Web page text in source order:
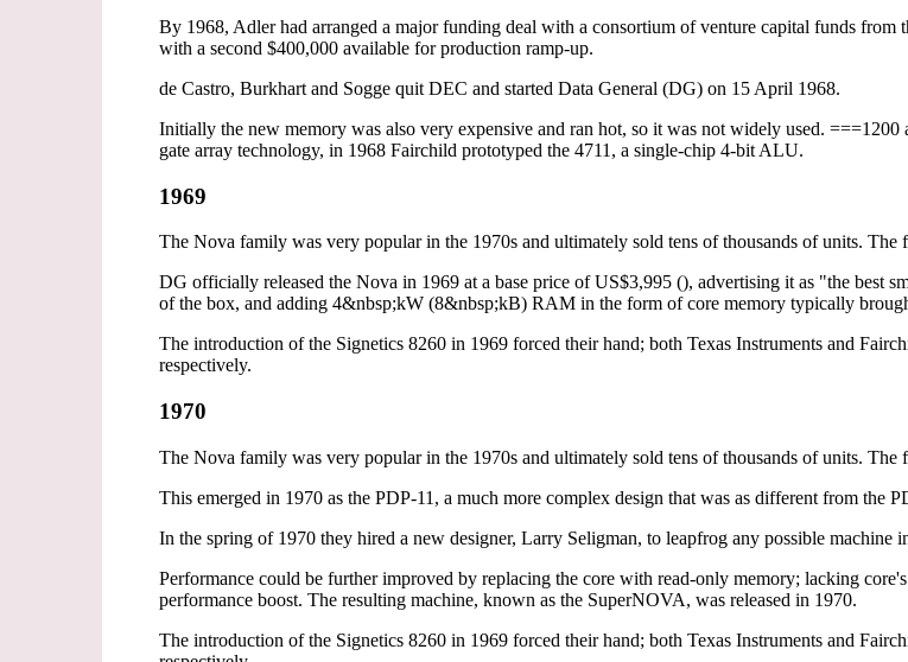
By 1968, Adler had arranged a major funding deal with a consortium of venture capital funds
with a second $400,000 available for production ramp-up.
de Castro, Burkhart and Sogge quit DEC and started Data General (DG) on 15 April 1968.
Initially the new memory was also very expensive and ran hot, so it was not widely used.
gate array technology, in 1968 Fairchild prototyped the 4711, a single-chip 4-bit ALU.
1969
The Nova family was very popular in the 1970s and ultimately sold tens of thousands of units.
DG officially released the Nova in 1969 at a base price of US$3,995 (), advertising it as "the best
of the box, and adding 4&nbsp;kW (8&nbsp;kB) RAM in the form of core memory typically
The introduction of the Signetics 8260 in 1969 forced their hand; both Texas Instruments and
respectively.
1970
The Nova family was very popular in the 1970s and ultimately sold tens of thousands of units.
This emerged in 1970 as the PDP-11, a much more complex design that was as different from the
In the spring of 1970 they hired a new designer, Larry Seligman, to leapfrog any possible machine
Performance could be further improved by replacing the core with read-only memory; lacking
performance boost. The resulting machine, known as the SuperNOVA, was released in 1970.
The introduction of the Signetics 8260 in 1969 forced their hand; both Texas Instruments and